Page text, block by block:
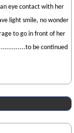
eye contact with her
light smile, no wonder
to go in front of her
be continued